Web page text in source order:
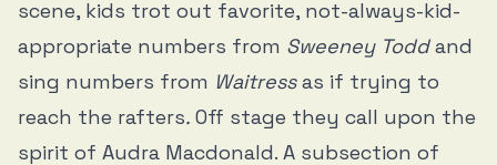
scene, kids trot out favorite, not-always-kid-
appropriate numbers from Sweeney Toddand
sing numbers from Waitressas if trying to
reach the rafters. Off stage they call upon the
spirit of Audra Macdonald. A subsection of